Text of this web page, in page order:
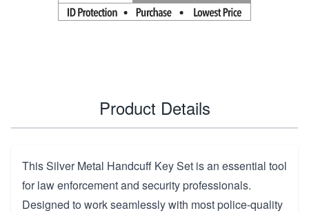
Product Details
This Silver Metal Handcuff Key Set is an essential tool
for law enforcement and security professionals.
Designed to work seamlessly with most police-quality